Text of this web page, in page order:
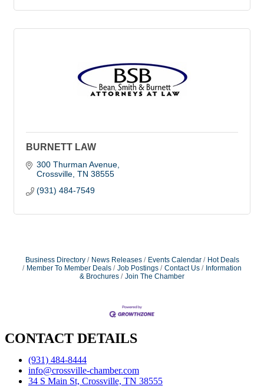
BURNETT LAW
300 Thurman Avenue
Crossville TN 38555
(931) 484-7549
Business Directory News Releases Events Calendar
Hot Deals
Member To Member Deals
Job Postings Contact Us
Information
& Brochures
Join The Chamber
CONTACT DETAILS
(931) 484-8444
info@crossville-chamber.com
34 S Main St, Crossville, TN 38555